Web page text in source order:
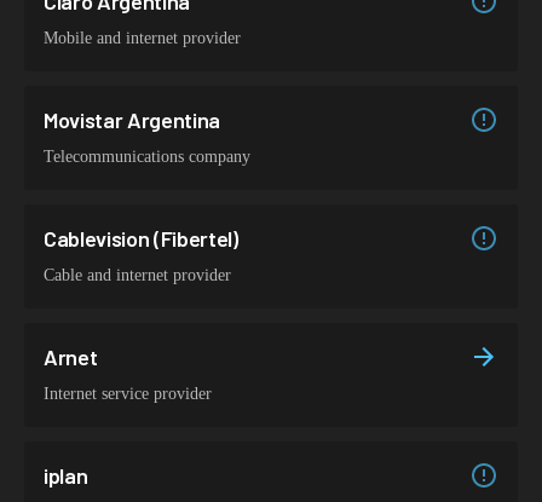
Mobile and internet provider
Movistar Argentina
Telecommunications company
Cablevision (Fibertel)
Cable and internet provider
Arnet
Internet service provider
iplan